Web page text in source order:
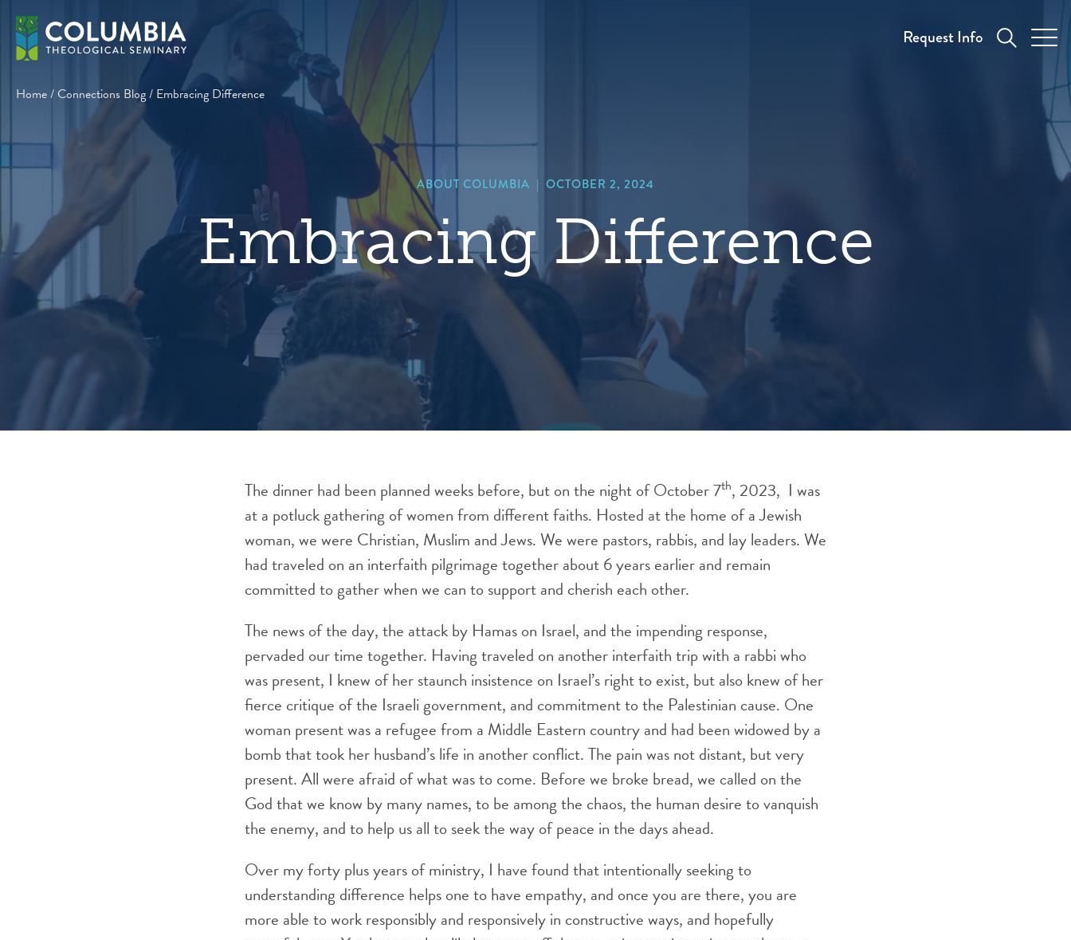
Skip
content
Request Info
Home/Connections Blog/ Embracing Difference
ABOUT COLUMBIA | OCTOBER 2, 2024
Embracing Difference
The dinner had been planned weeks before, but on the night of October 7th, 2023, I was
at a potluck gathering of women from different faiths. Hosted at the home of a Jewish
woman, we were Christian, Muslim and Jews. We were pastors, rabbis, and lay leaders. We
had traveled on an interfaith pilgrimage together about 6 years earlier and remain
committed to gather when we can to support and cherish each other.
The news of the day, the attack by Hamas on Israel, and the impending response,
pervaded our time together. Having traveled on another interfaith trip with a rabbi who
was present, I knew of her staunch insistence on Israel’s right to exist, but also knew of her
fierce critique of the Israeli government, and commitment to the Palestinian cause. One
woman present was a refugee from a Middle Eastern country and had been widowed by a
bomb that took her husband’s life in another conflict. The pain was not distant, but very
present. All were afraid of what was to come. Before we broke bread, we called on the
God that we know by many names, to be among the chaos, the human desire to vanquish
the enemy, and to help us all to seek the way of peace in the days ahead.
Over my forty plus years of ministry, I have found that intentionally seeking to
understanding difference helps one to have empathy, and once you are there, you are
more able to work responsibly and responsively in constructive ways, and hopefully